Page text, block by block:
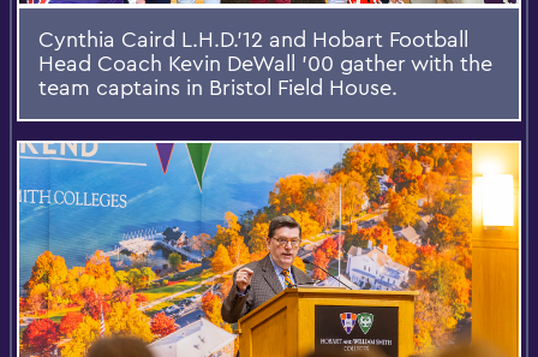
Cynthia Caird L.H.D.’12 and Hobart Football
Head Coach Kevin DeWall ’00 gather with the
team captains in Bristol Field House.